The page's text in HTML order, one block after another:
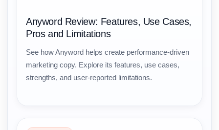
Anyword Review: Features, Use Cases,
Pros and Limitations
See how Anyword helps create performance-driven
marketing copy. Explore its features, use cases,
strengths, and user-reported limitations.